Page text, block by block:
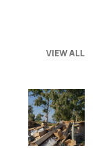
VIEW ALL